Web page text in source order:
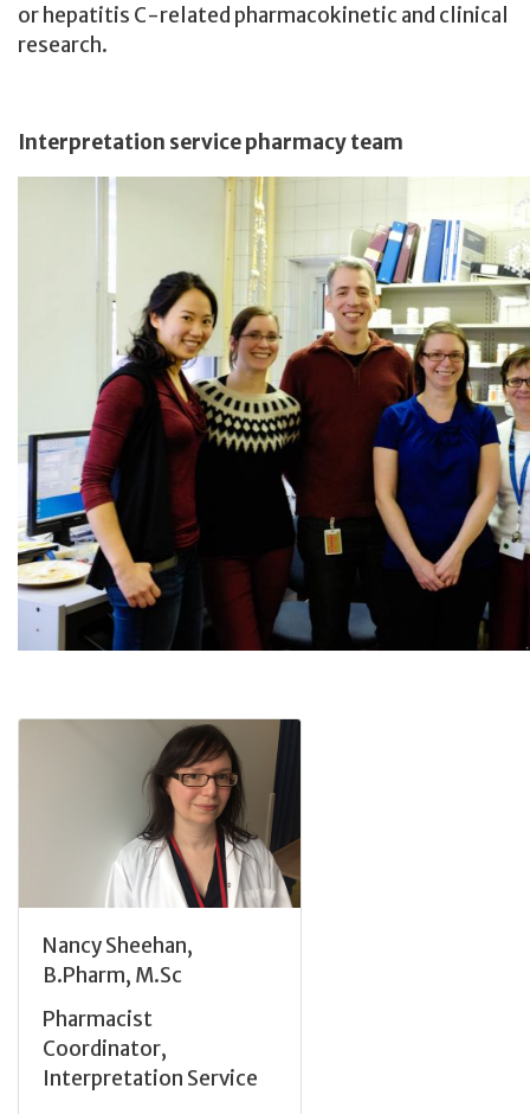
or hepatitis C-related pharmacokinetic and clinical
research.
Interpretation service pharmacy team
Nancy Sheehan,
B.Pharm, M.Sc
Pharmacist
Coordinator,
Interpretation Service